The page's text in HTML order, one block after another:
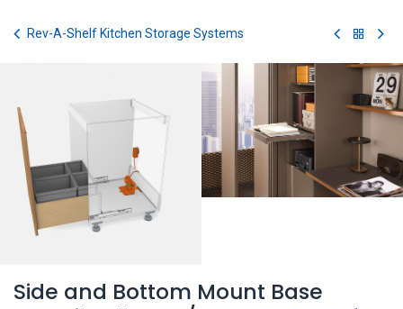
Rev-A-Shelf Kitchen Storage Systems
Side and Bottom Mount Base